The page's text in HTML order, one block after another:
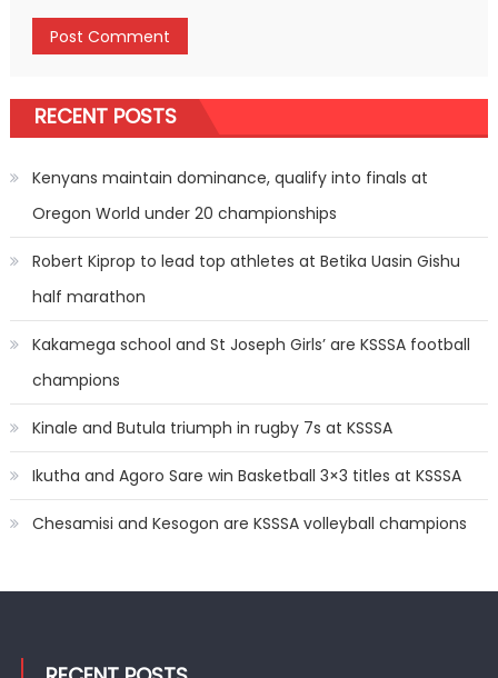
RECENT POSTS
Kenyans maintain dominance, qualify into finals at
Oregon World under 20 championships
Robert Kiprop to lead top athletes at Betika Uasin Gishu
half marathon
Kakamega school and St Joseph Girls’ are KSSSA football
champions
Kinale and Butula triumph in rugby 7s at KSSSA
Ikutha and Agoro Sare win Basketball 3×3 titles at KSSSA
Chesamisi and Kesogon are KSSSA volleyball champions